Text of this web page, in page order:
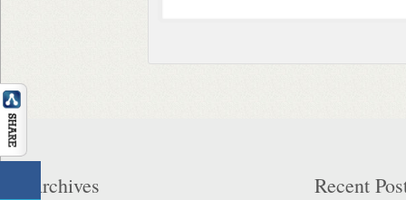
Archives Recent